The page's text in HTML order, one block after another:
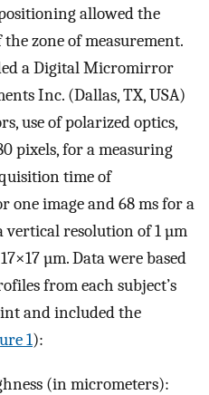
allowed the
zone of measurement.
a Digital Micromirror
Inc. (Dallas, TX, USA)
use of polarized optics,
pixels, for a measuring
time of
one image and 68 ms for a
vertical resolution of 1 µm
µm. Data were based
from each subject’s
and included the
1):
(in micrometers):